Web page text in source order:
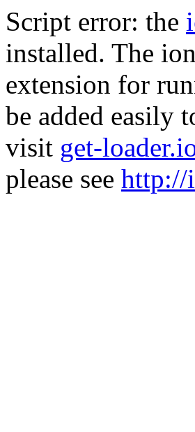
Script error: the
installed. The
extension for
be added easily
visit get-
please see http://